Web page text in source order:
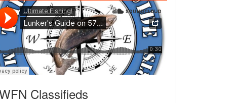
Classifieds